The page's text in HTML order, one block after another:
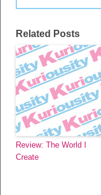
Related Posts
Review: The World I
Create